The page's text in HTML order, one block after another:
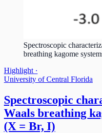
Spectroscopic
breathing kagome
Highlight ·
University of Central Florida
Spectroscopic
Waals breathing
(X = Br, I)